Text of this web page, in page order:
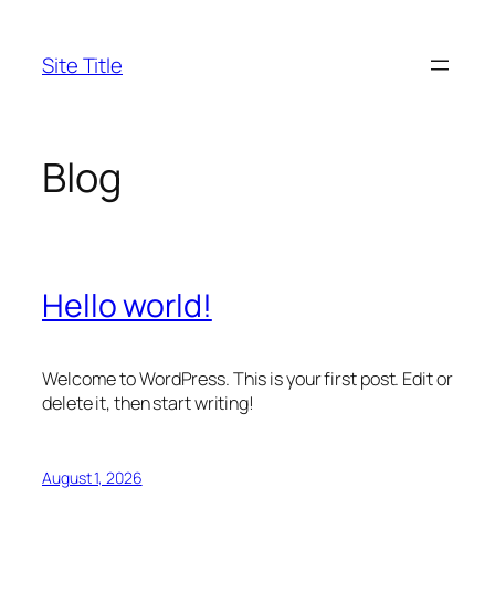
content
Site Title
Blog
Hello world!
Welcome to WordPress. This is your first post. Edit or
delete it, then start writing!
August 1, 2026